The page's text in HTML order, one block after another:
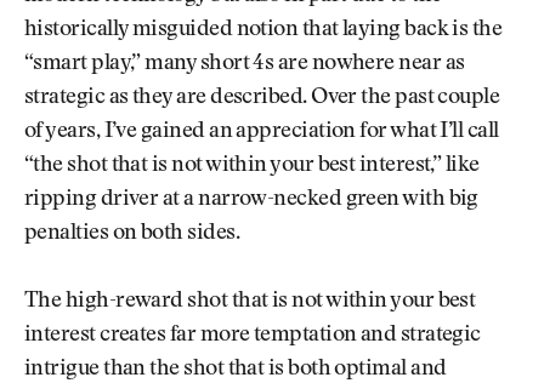
historically misguided notion that laying back is the
“smart play,” many short 4s are nowhere near as
strategic as they are described. Over the past couple
of years, I’ve gained an appreciation for what I’ll call
“the shot that is not within your best interest,” like
ripping driver at a narrow-necked green with big
penalties on both sides.
The high-reward shot that is not within your best
interest creates far more temptation and strategic
intrigue than the shot that is both optimal and